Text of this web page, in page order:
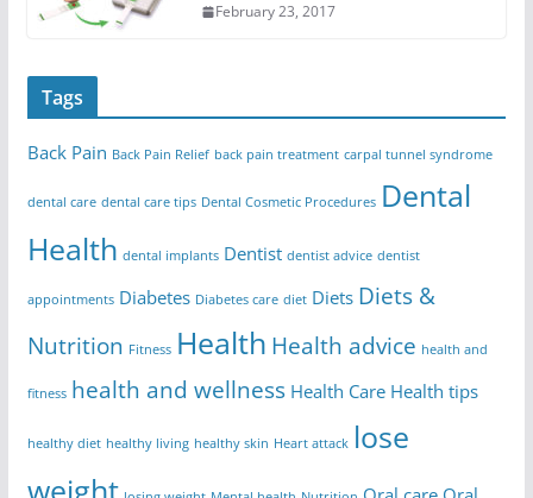
February 23, 2017
Tags
Back Pain Back Pain Relief back pain treatment carpal tunnel syndrome
dental care dental care tips Dental Cosmetic Procedures Dental
Health dental implants Dentist dentist advice dentist
appointments Diabetes Diabetes care diet Diets Diets &
Nutrition Fitness Health Health advice health and
fitness health and wellness Health Care Health tips
healthy diet healthy living healthy skin Heart attack lose
weight